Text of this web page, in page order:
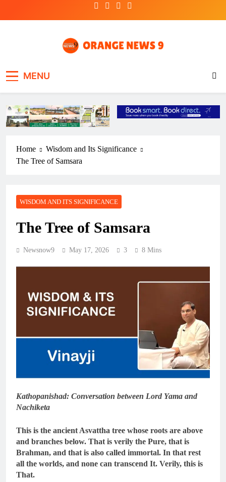
MENU
Home
Wisdom and Its Significance
The Tree of Samsara
WISDOM AND ITS SIGNIFICANCE
The Tree of Samsara
Newsnow9 May 17, 2026 3 8 Mins
Kathopanishad: Conversation between Lord Yama and
Nachiketa
This is the ancient Asvattha tree whose roots are above
and branches below. That is verily the Pure, that is
Brahman, and that is also called immortal. In that rest
all the worlds, and none can transcend It. Verily, this is
That.